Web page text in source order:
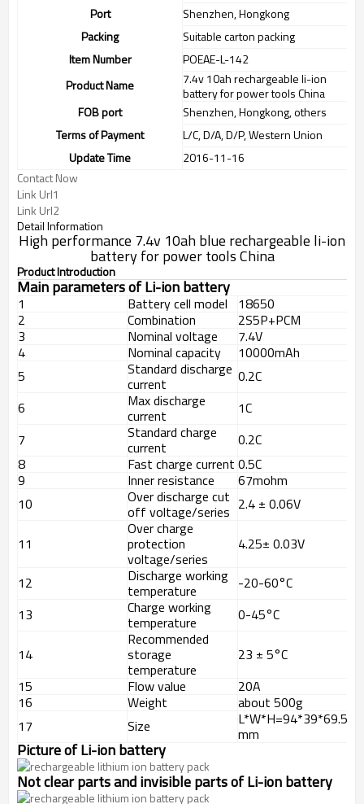
Port
Shenzhen, Hongkong
Packing
Suitable carton packing
Item Number
POEAE-L-142
Product Name
7.4v 10ah rechargeable li-ion
battery for power tools China
FOB port
Shenzhen, Hongkong, others
Terms of Payment
L/C, D/A, D/P, Western Union
Update Time
2016-11-16
Contact Now
Link Url1
Link Url2
Detail Information
High performance 7.4v 10ah blue rechargeable li-ion
battery for power tools China
Product Introduction
Main parameters of Li-ion battery
1 Battery cell model
18650
2
Combination
2S5P+PCM
3
Nominal voltage
7.4V
4
Nominal capacity
10000mAh
5
Standard discharge
current
0.2C
6
Max discharge
current
1C
7
Standard charge
current
0.2C
8
Fast charge current 0.5C
9
Inner resistance
67mohm
10
Over discharge cut
off voltage/series 2.4 ± 0.06V
11
Over charge
protection
voltage/series
4.25± 0.03V
12
Discharge working
temperature
-20-60°C
13
Charge working
temperature 0-45°C
14
Recommended
storage
temperature
23 ± 5°C
15
Flow value
20A
16
Weight
about 500g
17
Size L*W*H=94*39*69.5
mm
Picture of Li-ion battery
Not clear parts and invisible parts ofLi-ion battery